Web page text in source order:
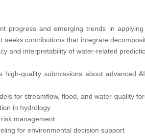
progress and emerging trends in
seeks contributions that integrate
and interpretability of water-related
high-quality submissions about
for streamflow, flood, and water-quality
in hydrology
management
for environmental decision support